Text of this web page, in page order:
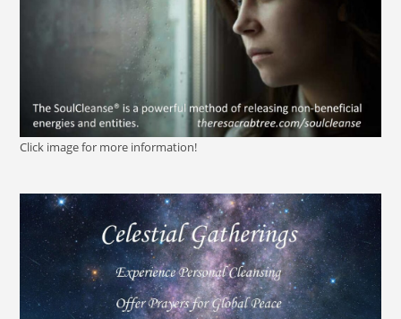
Click image for more information!